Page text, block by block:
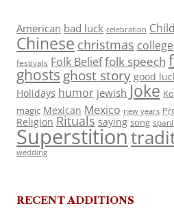
American bad luck celebration
Chinese christmas college
festivals Folk Belieffolk speech
ghosts ghost story good
Holidays humor jewish Joke
magic Mexican Mexico new years
Religion Rituals saying song
Superstition
wedding
RECENT ADDITIONS